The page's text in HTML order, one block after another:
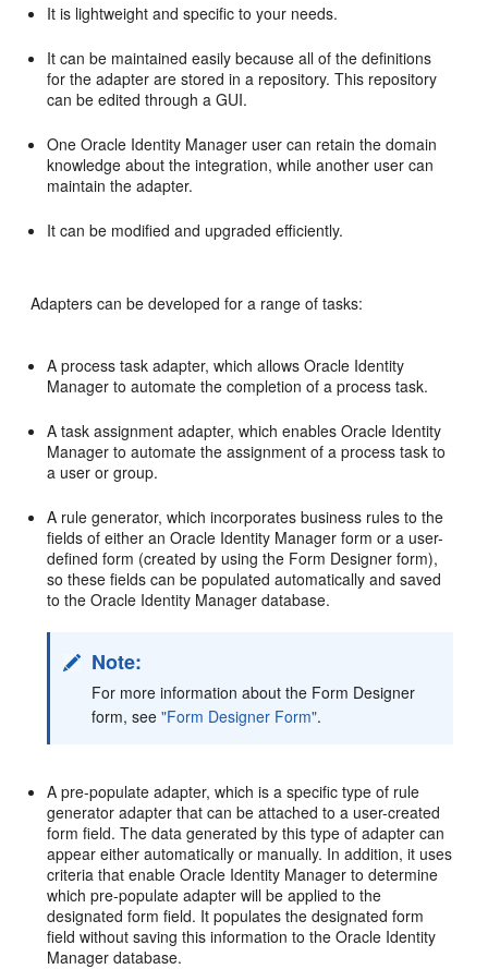
It is lightweight and specific to your needs.
It can be maintained easily because all of the definitions
for the adapter are stored in a repository. This repository
can be edited through a GUI.
One Oracle Identity Manager user can retain the domain
knowledge about the integration, while another user can
maintain the adapter.
It can be modified and upgraded efficiently.
Adapters can be developed for a range of tasks:
A process task adapter, which allows Oracle Identity
Manager to automate the completion of a process task.
A task assignment adapter, which enables Oracle Identity
Manager to automate the assignment of a process task to
a user or group.
A rule generator, which incorporates business rules to the
fields of either an Oracle Identity Manager form or a user-
defined form (created by using the Form Designer form),
so these fields can be populated automatically and saved
to the Oracle Identity Manager database.
Note:
For more information about the Form Designer
form, see"Form Designer Form".
A pre-populate adapter, which is a specific type of rule
generator adapter that can be attached to a user-created
form field. The data generated by this type of adapter can
appear either automatically or manually. In addition, it uses
criteria that enable Oracle Identity Manager to determine
which pre-populate adapter will be applied to the
designated form field. It populates the designated form
field without saving this information to the Oracle Identity
Manager database.